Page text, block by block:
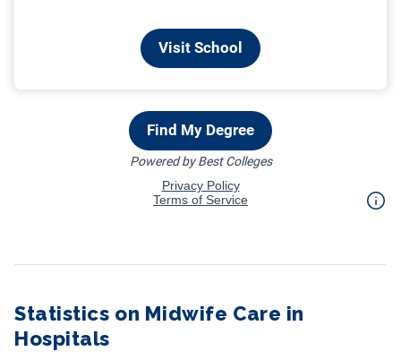
Statistics on Midwife Care in
Hospitals